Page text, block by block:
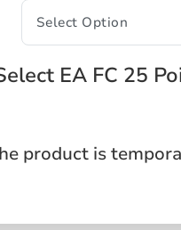
EA FC 25
product is